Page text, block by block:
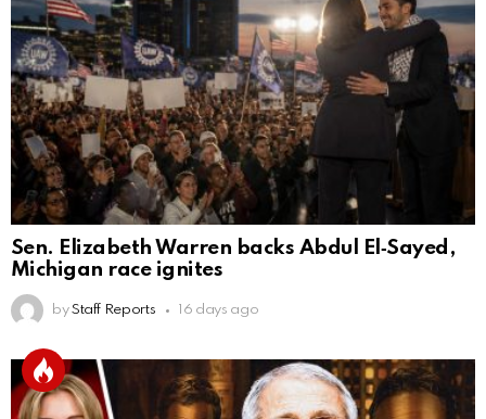
Sen. Elizabeth Warren backs Abdul El‑Sayed,
Michigan race ignites
by Staff Reports 16 days ago